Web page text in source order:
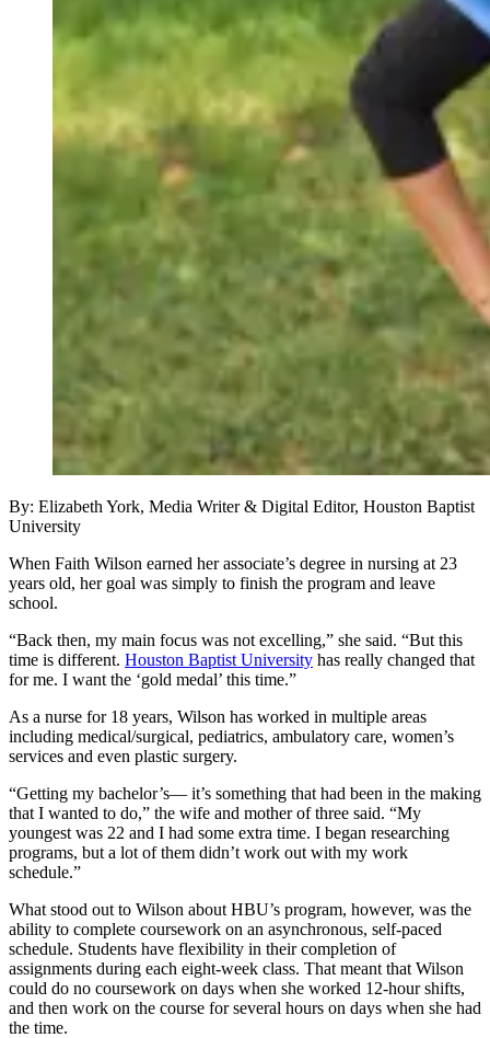
By: Elizabeth York, Media Writer & Digital Editor, Houston Baptist
University
When Faith Wilson earned her associate’s degree in nursing at 23
years old, her goal was simply to finish the program and leave
school.
“Back then, my main focus was not excelling,” she said. “But this
time is different. Houston Baptist University has really changed that
for me. I want the ‘gold medal’ this time.”
As a nurse for 18 years, Wilson has worked in multiple areas
including medical/surgical, pediatrics, ambulatory care, women’s
services and even plastic surgery.
“Getting my bachelor’s— it’s something that had been in the making
that I wanted to do,” the wife and mother of three said. “My
youngest was 22 and I had some extra time. I began researching
programs, but a lot of them didn’t work out with my work
schedule.”
What stood out to Wilson about HBU’s program, however, was the
ability to complete coursework on an asynchronous, self-paced
schedule. Students have flexibility in their completion of
assignments during each eight-week class. That meant that Wilson
could do no coursework on days when she worked 12-hour shifts,
and then work on the course for several hours on days when she had
the time.